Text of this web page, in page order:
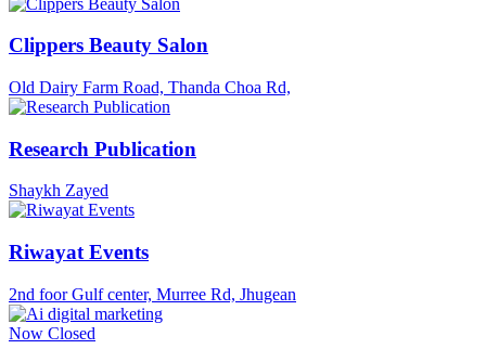
Clippers Beauty Salon
Old Dairy Farm Road, Thanda Choa Rd,
Research Publication
Shaykh Zayed
Riwayat Events
2nd foor Gulf center, Murree Rd, Jhugean
Now Closed